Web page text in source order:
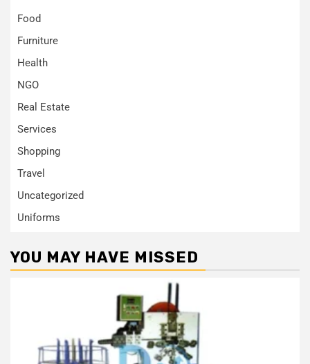
Food
Furniture
Health
NGO
Real Estate
Services
Shopping
Travel
Uncategorized
Uniforms
YOU MAY HAVE MISSED